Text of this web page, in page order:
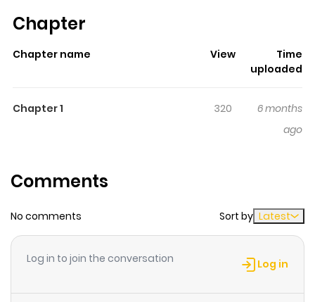
The series is currently
gives readers something to look forward to, whether it is
a surprising twist, an intense scene, or a moment that
readers engaged and curious, making it easy to lose
Chapter
Chapter name View
Time
uploaded
Chapter 1 320
6 months
ago
Comments
No comments Sort by Latest
Log in to join the conversation Log in